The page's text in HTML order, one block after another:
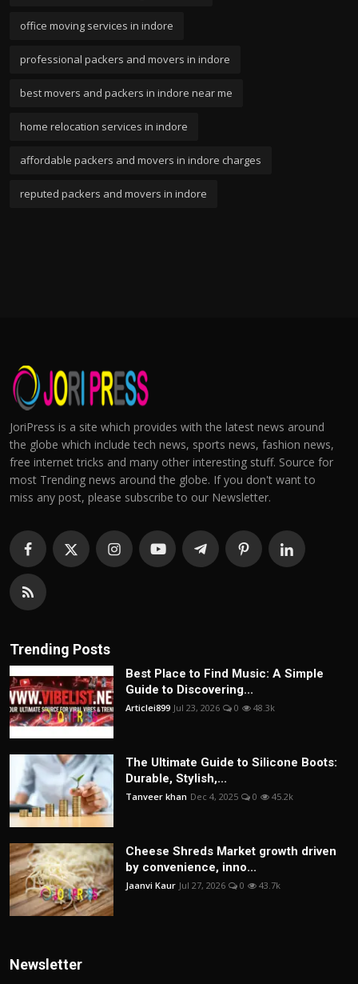
office moving services in indore
professional packers and movers in indore
best movers and packers in indore near me
home relocation services in indore
affordable packers and movers in indore charges
reputed packers and movers in indore
JoriPress is a site which provides with the latest news around
the globe which include tech news, sports news, fashion news,
free internet tricks and many other interesting stuff. Source for
most Trending news around the globe. If you don't want to
miss any post, please subscribe to our Newsletter.
Trending Posts
Best Place to Find Music: A Simple
Guide to Discovering...
Articlei899 Jul 23, 2026 0 48.3k
The Ultimate Guide to Silicone Boots:
Durable, Stylish,...
Tanveer khan Dec 4, 2025 0 45.2k
Cheese Shreds Market growth driven
by convenience, inno...
Jaanvi Kaur Jul 27, 2026 0 43.7k
Newsletter